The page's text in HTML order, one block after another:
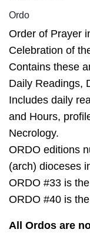
Ordo
Order of Prayer
Celebration of
Contains these
Daily Readings,
Includes daily
and Hours,
Necrology.
ORDO editions
(arch) dioceses
ORDO #33 is
ORDO #40 is
All Ordos are